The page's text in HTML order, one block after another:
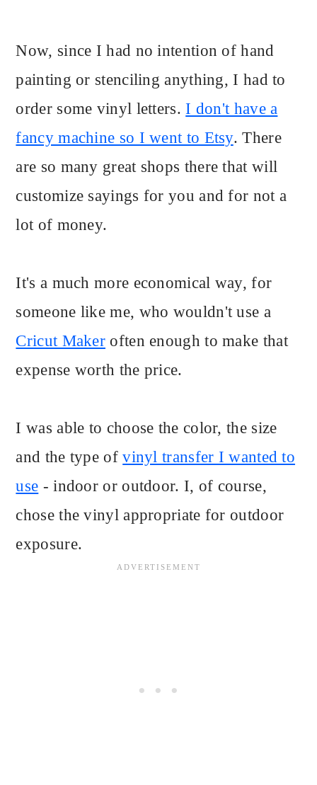
Now, since I had no intention of hand
painting or stenciling anything, I had to
order some vinyl letters.I don't have a
fancy machine so I went to Etsy. There
are so many great shops there that will
customize sayings for you and for not a
lot of money.
It's a much more economical way, for
someone like me, who wouldn't use a
Cricut Maker often enough to make that
expense worth the price.
I was able to choose the color, the size
and the type ofvinyl transfer I wanted to
use - indoor or outdoor. I, of course,
chose the vinyl appropriate for outdoor
exposure.